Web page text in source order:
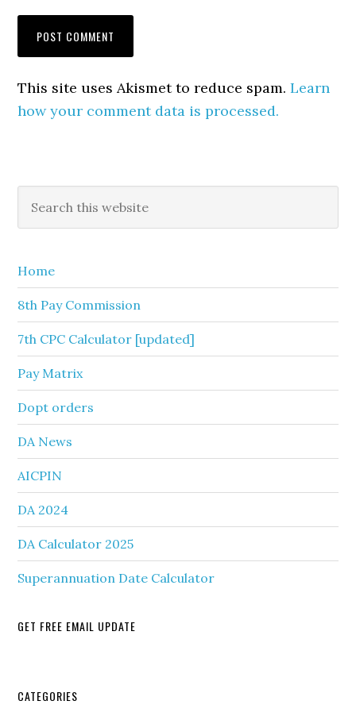
This site uses Akismet to reduce spam.Learn
how your comment data is processed.
Primary
Sidebar
this
Home
8th Pay Commission
7th CPC Calculator [updated]
Pay Matrix
Dopt orders
DA News
AICPIN
DA 2024
DA Calculator 2025
Superannuation Date Calculator
GET FREE EMAIL UPDATE
Secondary
CATEGORIES